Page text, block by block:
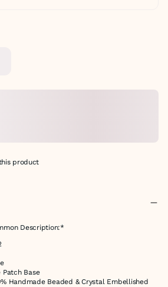
product
Description:*
Patch Base
Handmade Beaded & Crystal Embellished